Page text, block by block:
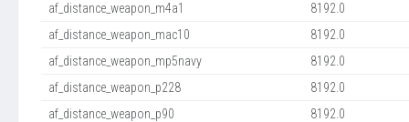
af_distance_weapon_m4a1
8192.0
af_distance_weapon_mac10
8192.0
af_distance_weapon_mp5navy
8192.0
af_distance_weapon_p228
8192.0
af_distance_weapon_p90
8192.0